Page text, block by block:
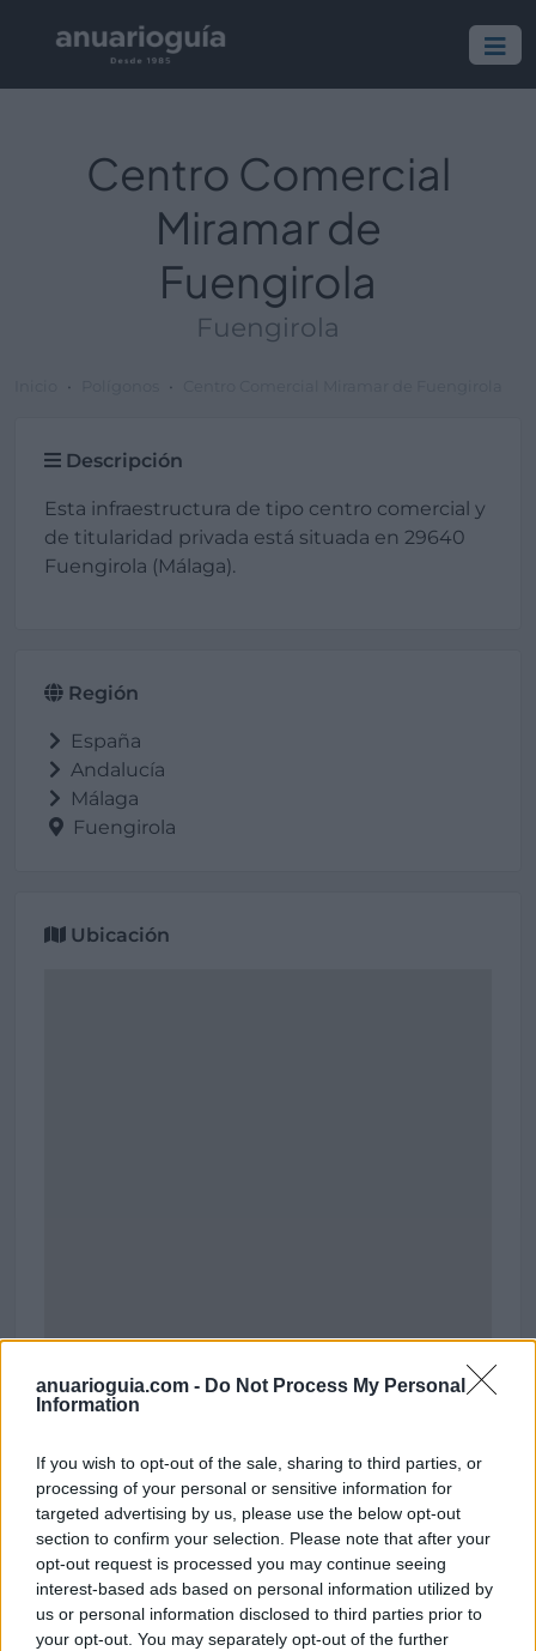
anuarioguia.com - Do Not Process My Personal
Information
If you wish to opt-out of the sale, sharing to third parties, or
processing of your personal or sensitive information for
targeted advertising by us, please use the below opt-out
section to confirm your selection. Please note that after your
opt-out request is processed you may continue seeing
interest-based ads based on personal information utilized by
us or personal information disclosed to third parties prior to
your opt-out. You may separately opt-out of the further
Centro Comercial
Miramar de
Fuengirola
Fuengirola
Descripción
Esta infraestructura de tipo centro comercial y
de titularidad privada está situada en 29640
Fuengirola (Málaga).
Región
España
Andalucía
Málaga
Fuengirola
Ubicación
Centro Comercial Miramar de Fuengirola
Avenida de la Encarnación
29640 Fuengirola (Málaga)
Coordenadas geográficas:
Latitud: 36.52841603070272, longitud:
-4.632647138153061